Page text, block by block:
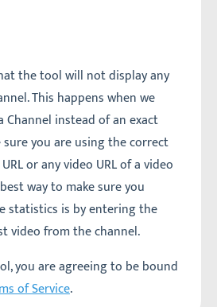
the tool will not display any
This happens when we
Channel instead of an exact
sure you are using the correct
or any video URL of a video
way to make sure you
statistics is by entering the
video from the channel.
you are agreeing to be bound
of Service.